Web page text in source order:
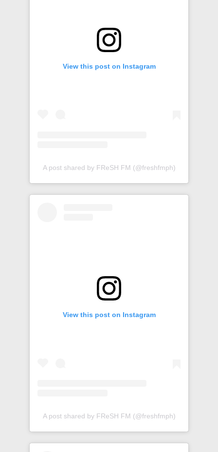
View this post on Instagram
A post shared by FReSH FM (@freshfmph)
View this post on Instagram
A post shared by FReSH FM (@freshfmph)